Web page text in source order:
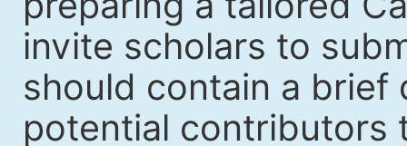
invite scholars to
should contain a brief
potential contributors